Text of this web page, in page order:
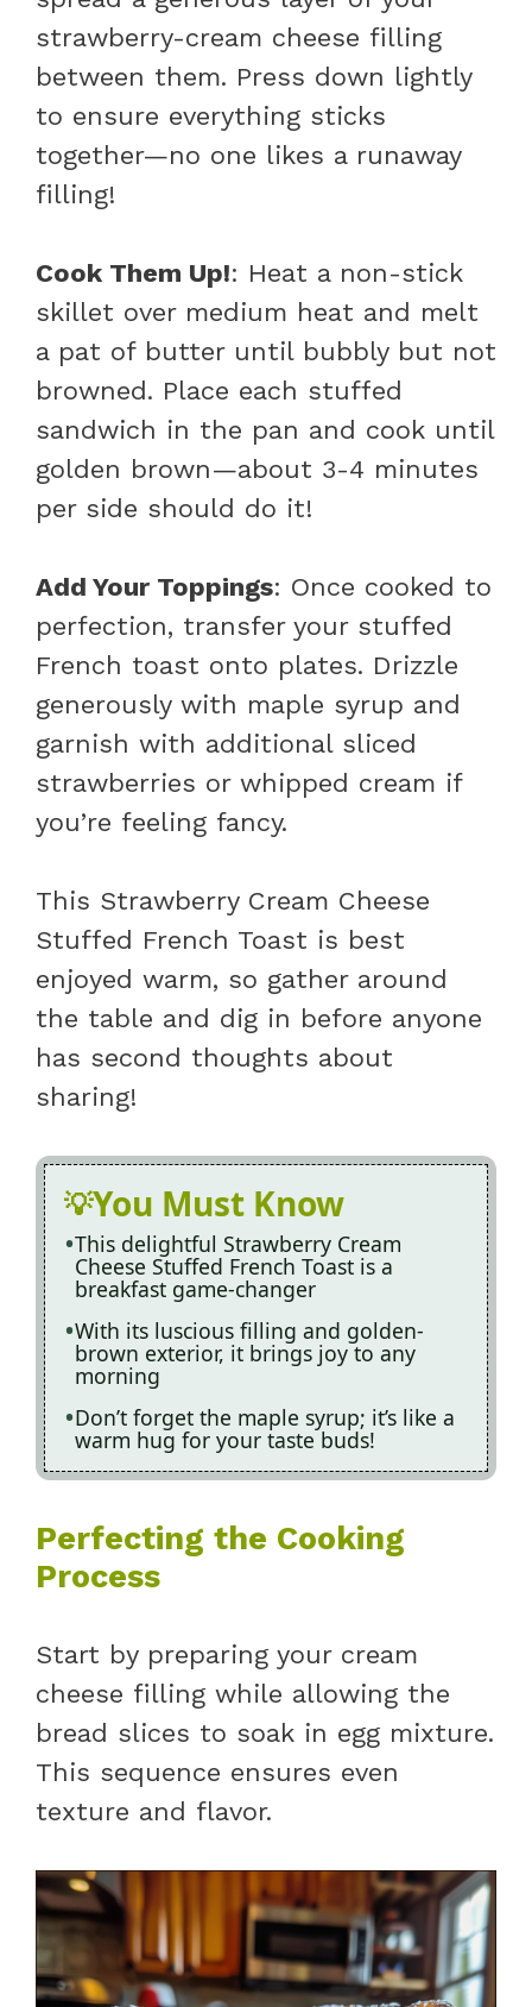
strawberry-cream cheese filling
between them. Press down lightly
to ensure everything sticks
together—no one likes a runaway
filling!
Cook Them Up!: Heat a non-stick
skillet over medium heat and melt
a pat of butter until bubbly but not
browned. Place each stuffed
sandwich in the pan and cook until
golden brown—about 3-4 minutes
per side should do it!
Add Your Toppings: Once cooked to
perfection, transfer your stuffed
French toast onto plates. Drizzle
generously with maple syrup and
garnish with additional sliced
strawberries or whipped cream if
you’re feeling fancy.
This Strawberry Cream Cheese
Stuffed French Toast is best
enjoyed warm, so gather around
the table and dig in before anyone
has second thoughts about
sharing!
You Must Know
This delightful Strawberry Cream
Cheese Stuffed French Toast is a
breakfast game-changer
With its luscious filling and golden-
brown exterior, it brings joy to any
morning
Don’t forget the maple syrup; it’s like a
warm hug for your taste buds!
Perfecting the Cooking
Process
Start by preparing your cream
cheese filling while allowing the
bread slices to soak in egg mixture.
This sequence ensures even
texture and flavor.